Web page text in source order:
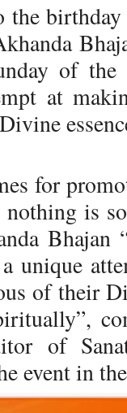
the
of
at
for
is
unique
of their
of
event in